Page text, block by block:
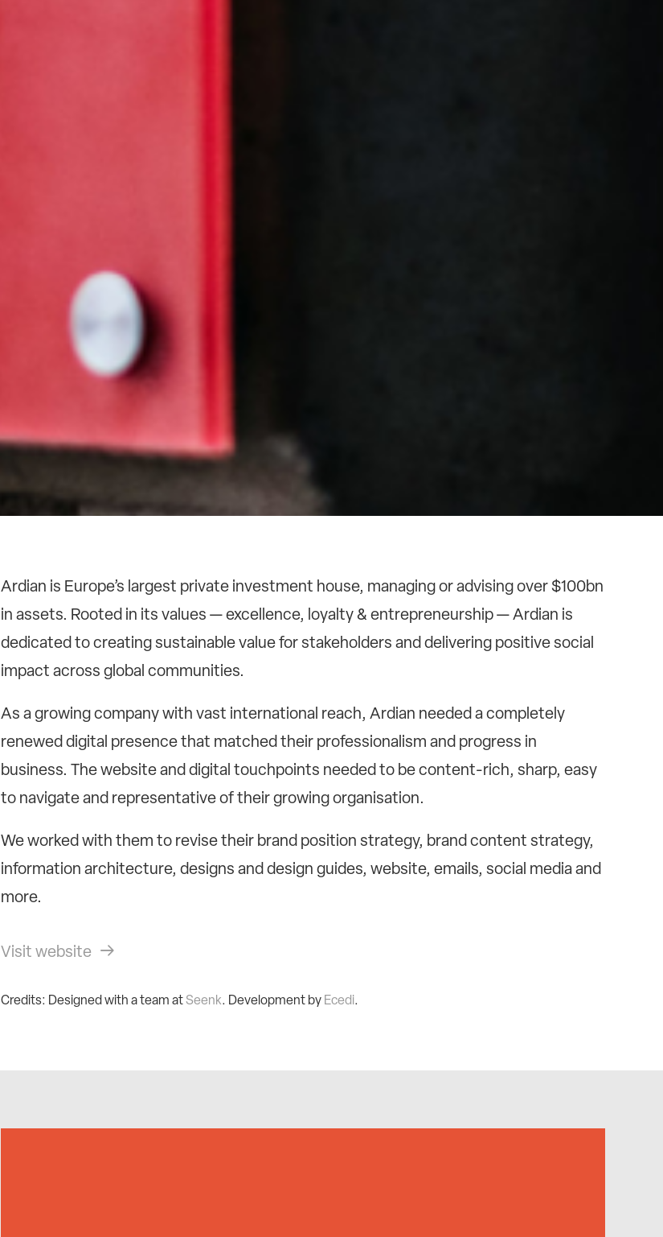
Ardian is Europe’s largest private investment house, managing or advising over $100bn
in assets. Rooted in its values — excellence, loyalty & entrepreneurship — Ardian is
dedicated to creating sustainable value for stakeholders and delivering positive social
impact across global communities.
As a growing company with vast international reach, Ardian needed a completely
renewed digital presence that matched their professionalism and progress in
business. The website and digital touchpoints needed to be content-rich, sharp, easy
to navigate and representative of their growing organisation.
We worked with them to revise their brand position strategy, brand content strategy,
information architecture, designs and design guides, website, emails, social media and
more.
Visit website
Credits: Designed with a team atSeenk. Development by Ecedi.